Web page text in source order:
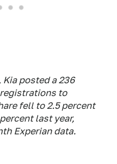
posted a 236
to
fell to 2.5 percent
last year,
Experian data.